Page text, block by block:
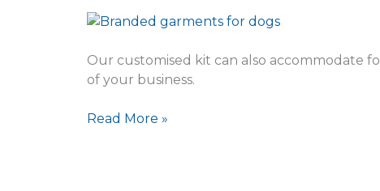
Our customised kit can also accommodate
of your business.
for
the
Read More »